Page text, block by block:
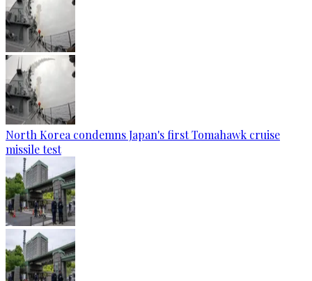
North Korea condemns Japan's first Tomahawk cruise
missile test